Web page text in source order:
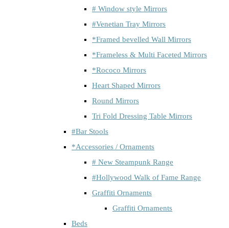
# Window style Mirrors
#Venetian Tray Mirrors
*Framed bevelled Wall Mirrors
*Frameless & Multi Faceted Mirrors
*Rococo Mirrors
Heart Shaped Mirrors
Round Mirrors
Tri Fold Dressing Table Mirrors
#Bar Stools
*Accessories / Ornaments
# New Steampunk Range
#Hollywood Walk of Fame Range
Graffiti Ornaments
Graffiti Ornaments
Beds